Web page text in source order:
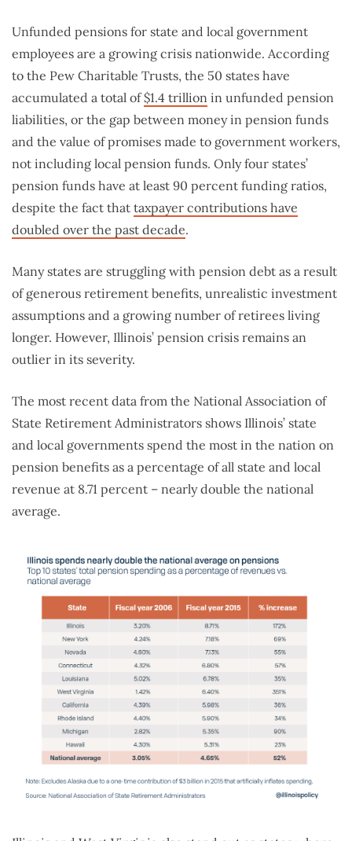
Unfunded pensions for state and local government
employees are a growing crisis nationwide. According
to the Pew Charitable Trusts, the 50 states have
accumulated a total of$1.4 trillion in unfunded pension
liabilities, or the gap between money in pension funds
and the value of promises made to government workers,
not including local pension funds. Only four states’
pension funds have at least 90 percent funding ratios,
despite the fact that taxpayer contributions have
doubled over the past decade.
Many states are struggling with pension debt as a result
of generous retirement benefits, unrealistic investment
assumptions and a growing number of retirees living
longer. However, Illinois’ pension crisis remains an
outlier in its severity.
The most recent data from the National Association of
State Retirement Administrators shows Illinois’ state
and local governments spend the most in the nation on
pension benefits as a percentage of all state and local
revenue at 8.71 percent – nearly double the national
average.